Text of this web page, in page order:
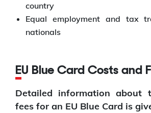
country
Equal employment and tax
nationals
EU Blue Card Costs and
Detailed information about
fees for an EU Blue Card is